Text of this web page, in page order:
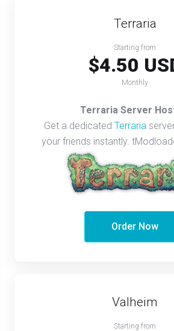
Terraria
Starting from
$4.50
Monthly
Terraria Server
Get a dedicated Terraria
your friends instantly.
Order Now
Valheim
Starting from